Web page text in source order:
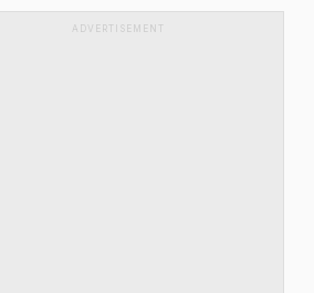
ADVERTISEMENT